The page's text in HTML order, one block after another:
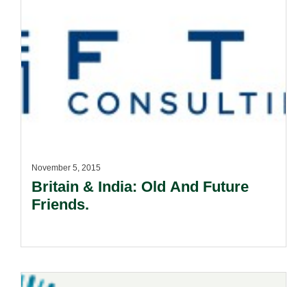
November 5, 2015
Britain & India: Old And Future
Friends.